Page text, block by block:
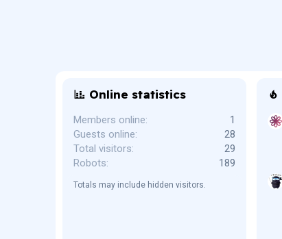
Online statistics
Members online
1
Guests online
28
Total visitors
29
Robots
189
Totals may include hidden visitors.